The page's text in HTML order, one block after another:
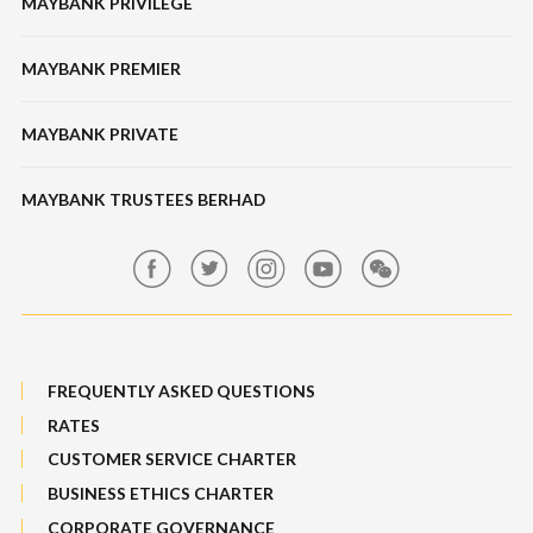
Bull Equity Linked Investment Note
Foreign Exchange
Features, Services & Others
Tabung Haji
Features & Others
Online Banking Security
Banking Fees
MAYBANK PREMIER
MAYBANK PRIVATE
MAYBANK TRUSTEES BERHAD
FREQUENTLY ASKED QUESTIONS
RATES
CUSTOMER SERVICE CHARTER
BUSINESS ETHICS CHARTER
CORPORATE GOVERNANCE